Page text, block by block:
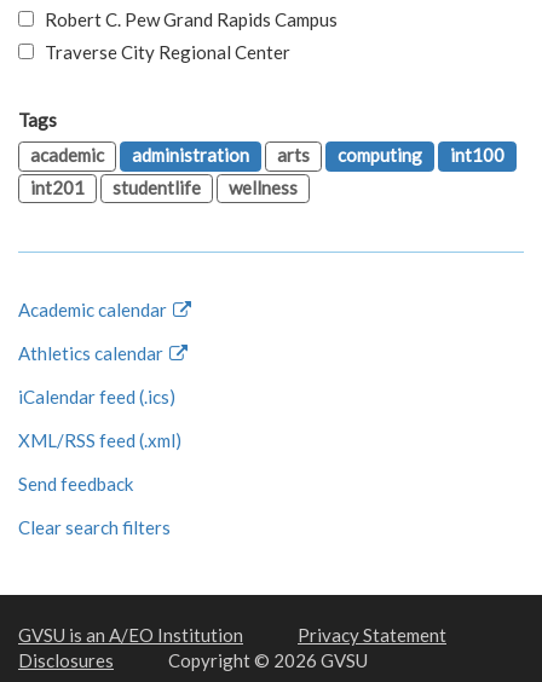
Robert C. Pew Grand Rapids Campus
Traverse City Regional Center
Tags
academic
administration arts computing
int100
int201
studentlife wellness
Academic calendar
Athletics calendar
iCalendar feed (.ics)
XML/RSS feed (.xml)
Send feedback
Clear search filters
GVSU is an A/EO Institution
Privacy Statement
Disclosures
Copyright © 2026 GVSU